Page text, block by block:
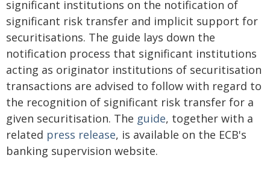
significant institutions on the notification of
significant risk transfer and implicit support for
securitisations. The guide lays down the
notification process that significant institutions
acting as originator institutions of securitisation
transactions are advised to follow with regard to
the recognition of significant risk transfer for a
given securitisation. The guide, together with a
related press release, is available on the ECB's
banking supervision website.